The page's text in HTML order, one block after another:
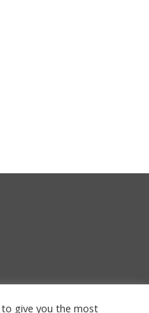
give you the most